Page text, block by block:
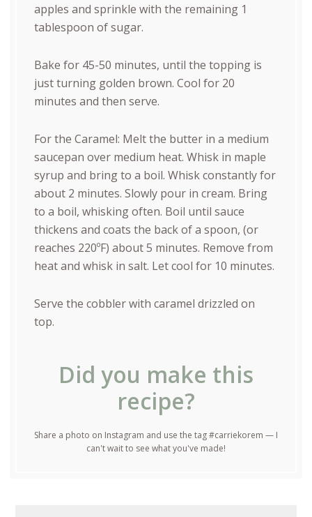
apples and sprinkle with the remaining 1
tablespoon of sugar.
Bake for 45-50 minutes, until the topping is
just turning golden brown. Cool for 20
minutes and then serve.
For the Caramel: Melt the butter in a medium
saucepan over medium heat. Whisk in maple
syrup and bring to a boil. Whisk constantly for
about 2 minutes. Slowly pour in cream. Bring
to a boil, whisking often. Boil until sauce
thickens and coats the back of a spoon, (or
reaches 220ºF) about 5 minutes. Remove from
heat and whisk in salt. Let cool for 10 minutes.
Serve the cobbler with caramel drizzled on
top.
Did you make this
recipe?
Share a photo on Instagram and use the tag #carriekorem — I
can't wait to see what you've made!